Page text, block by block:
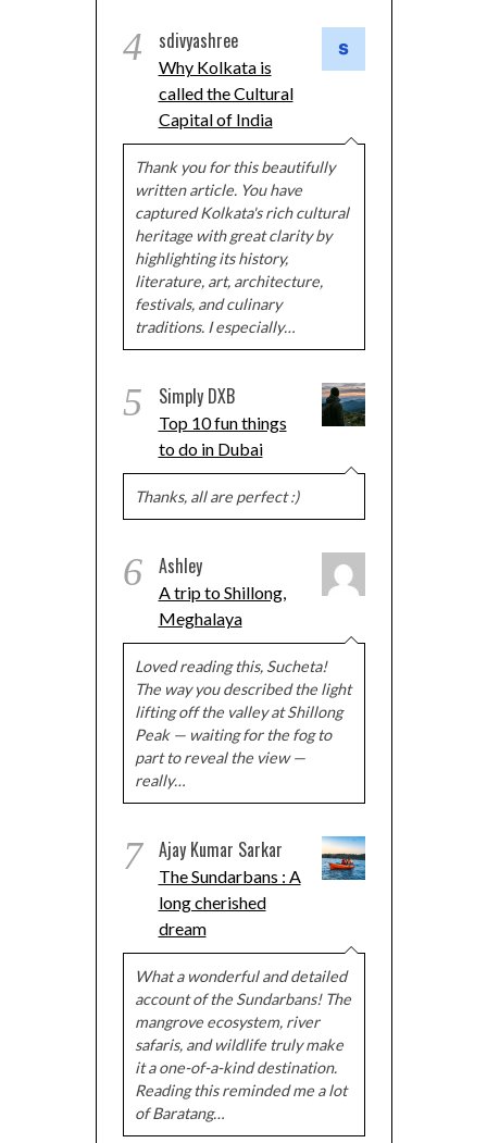
4 sdivyashree
Why Kolkata is
called the Cultural
Capital of India
Thank you for this beautifully
written article. You have
captured Kolkata's rich cultural
heritage with great clarity by
highlighting its history,
literature, art, architecture,
festivals, and culinary
traditions. I especially…
5 Simply DXB
Top 10 fun things
to do in Dubai
Thanks, all are perfect :)
6 Ashley
A trip to Shillong,
Meghalaya
Loved reading this, Sucheta!
The way you described the light
lifting off the valley at Shillong
Peak — waiting for the fog to
part to reveal the view —
really…
7 Ajay Kumar Sarkar
The Sundarbans : A
long cherished
dream
What a wonderful and detailed
account of the Sundarbans! The
mangrove ecosystem, river
safaris, and wildlife truly make
it a one-of-a-kind destination.
Reading this reminded me a lot
of Baratang…